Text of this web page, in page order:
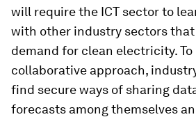
will require the ICT sector to
with other industry sectors
demand for clean electricity. To
collaborative approach,
find secure ways of sharing
forecasts among themselves